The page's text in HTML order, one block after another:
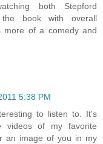
both Stepford
book with overall
more of a comedy and
5:38 PM
to listen to. It's
videos of my favorite
an image of you in my